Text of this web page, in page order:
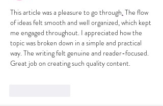
This article was a pleasure to go through. The flow
of ideas felt smooth and well organized, which kept
me engaged throughout. I appreciated how the
topic was broken down in a simple and practical
way. The writing felt genuine and reader-focused.
Great job on creating such quality content.